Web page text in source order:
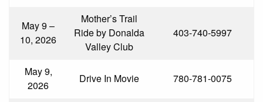
May 9 –
10, 2026
Mother’s Trail
Ride by Donalda
Valley Club
403-740-5997
May 9,
2026
Drive In Movie 780-781-0075